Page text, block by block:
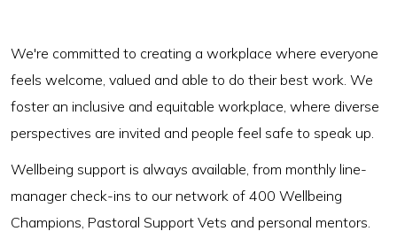
We're committed to creating a workplace where everyone
feels welcome, valued and able to do their best work. We
foster an inclusive and equitable workplace, where diverse
perspectives are invited and people feel safe to speak up.
Wellbeing support is always available, from monthly line-
manager check-ins to our network of 400 Wellbeing
Champions, Pastoral Support Vets and personal mentors.